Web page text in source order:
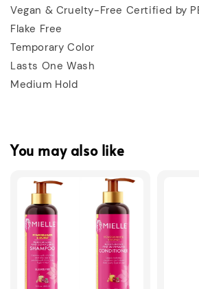
Vegan & Cruelty-Free Certified by
Flake Free
Temporary Color
Lasts One Wash
Medium Hold
You may also like